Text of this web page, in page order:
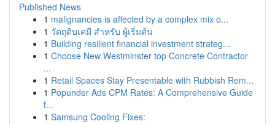
Published News
1 malignancies is affected by a complex mix o...
1 วัตถุดิบเคมี สำหรับ ผู้เริ่มต้น
1 Building resilient financial investment strateg...
1 Choose New Westminster top Concrete Contractor
...
1 Retail Spaces Stay Presentable with Rubbish Rem...
1 Popunder Ads CPM Rates: A Comprehensive Guide
f...
1 Samsung Cooling Fixes: